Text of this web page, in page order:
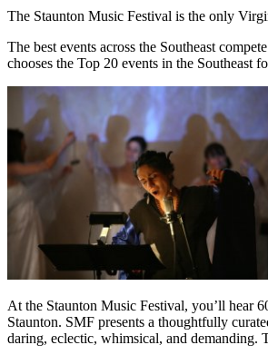
The Staunton Music Festival is the only
The best events across the Southeast
chooses the Top 20 events in the Southeast
At the Staunton Music Festival, you’ll hear
Staunton. SMF presents a thoughtfully
daring, eclectic, whimsical, and demanding.